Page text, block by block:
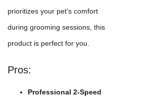
prioritizes your pet's comfort
during grooming sessions, this
product is perfect for you.
Pros:
Professional 2-Speed